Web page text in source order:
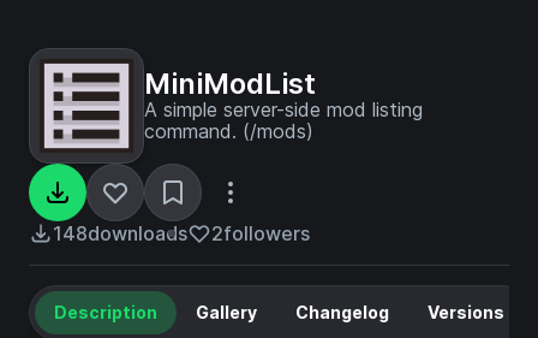
MiniModList
A simple server-side mod listing
command. (/mods)
148downloads 2followers
Description Gallery Changelog Versions